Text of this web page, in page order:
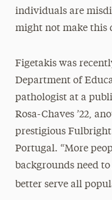
individuals are
might not make this
Figetakis was
Department of
pathologist at a
Rosa-Chaves ’22,
prestigious
Portugal. “More
backgrounds need
better serve all